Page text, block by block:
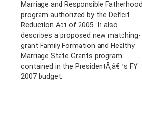
Marriage and Responsible Fatherhood
program authorized by the Deficit
Reduction Act of 2005. It also
describes a proposed new matching-
grant Family Formation and Healthy
Marriage State Grants program
contained in the PresidentÃ‚â€™s FY
2007 budget.